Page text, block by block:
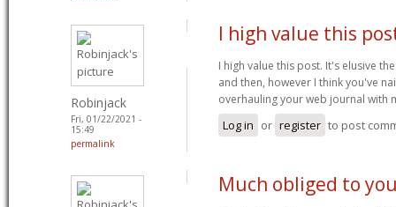
Robinjack
Fri, 01/22/2021 -
15:49
permalink
I high value this
I high value this post. It's elusive
and then, however I think you've
overhauling your web journal with
Log in or register to post
Much obliged to